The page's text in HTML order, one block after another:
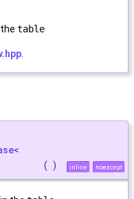
table
<
( ) inline noexcept